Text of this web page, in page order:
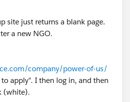
site just returns a blank page.
a new NGO.
company/power-of-us/
apply". I then log in, and then
(white).